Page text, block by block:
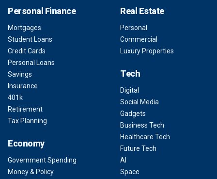
Personal Finance
Mortgages
Student Loans
Credit Cards
Personal Loans
Savings
Insurance
401k
Retirement
Tax Planning
Economy
Government Spending
Money & Policy
Real Estate
Personal
Commercial
Luxury Properties
Tech
Digital
Social Media
Gadgets
Business Tech
Healthcare Tech
Future Tech
AI
Space